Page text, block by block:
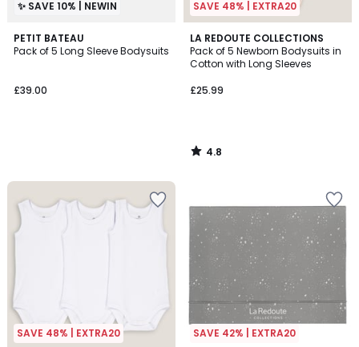
✨ SAVE 10% | NEWIN
PETIT BATEAU
Pack of 5 Long Sleeve Bodysuits
£39.00
SAVE 48% | EXTRA20
LA REDOUTE COLLECTIONS
Pack of 5 Newborn Bodysuits in
Cotton with Long Sleeves
£25.99
4.8
/ 5
4.8
/
SAVE 48% | EXTRA20 SAVE 42% | EXTRA20